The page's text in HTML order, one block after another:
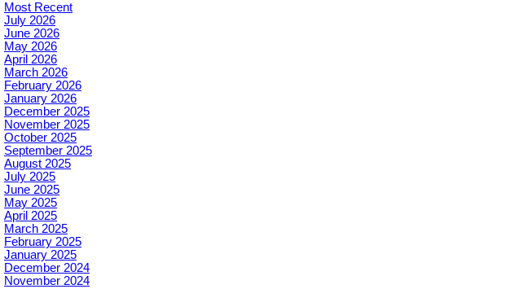
Most Recent
July 2026
June 2026
May 2026
April 2026
March 2026
February 2026
January 2026
December 2025
November 2025
October 2025
September 2025
August 2025
July 2025
June 2025
May 2025
April 2025
March 2025
February 2025
January 2025
December 2024
November 2024